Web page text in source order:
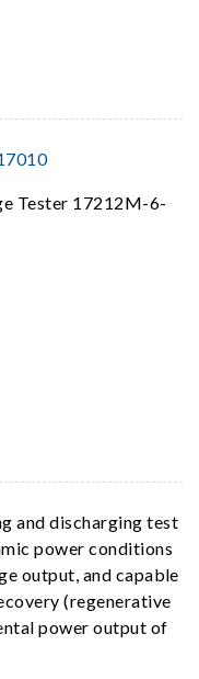
Tester 17212M-6-
and discharging test
power conditions
output, and capable
(regenerative
power output of